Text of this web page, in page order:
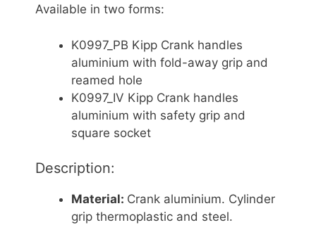
Available in two forms:
K0997_PB Kipp Crank handles
aluminium with fold-away grip and
reamed hole
K0997_IV Kipp Crank handles
aluminium with safety grip and
square socket
Description:
Material: Crank aluminium. Cylinder
grip thermoplastic and steel.